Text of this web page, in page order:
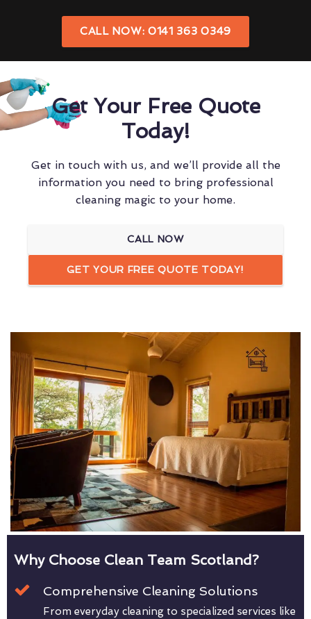
CALL NOW: 0141 363 0349
Get Your Free Quote
Today!
Get in touch with us, and we’ll provide all the
information you need to bring professional
cleaning magic to your home.
CALL NOW
GET YOUR FREE QUOTE TODAY!
Why Choose Clean Team Scotland?
Comprehensive Cleaning Solutions
From everyday cleaning to specialized services like